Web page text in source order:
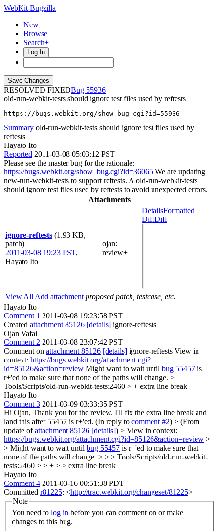
WebKit Bugzilla
New
Browse
Search+
Log In
RESOLVED FIXED
55936
old-run-webkit-tests should ignore test files used by reftests
https://bugs.webkit.org/show_bug.cgi?id=55936
Summary old-run-webkit-tests should ignore test files used by
reftests
Hayato Ito
Reported 2011-03-08 05:03:12 PST
Please see the master bug for the rationale:
https://bugs.webkit.org/show_bug.cgi?id=36065 We are updating
new-run-webkit-tests to support reftests. A old-run-webkit-tests
should ignore test files used by reftests to avoid unexpected errors.
Attachments
ignore-reftests (1.93 KB,
patch)
2011-03-08 19:23 PST,
Hayato Ito
ojan:
review+
DetailsFormatted
DiffDiff
View All Add attachment proposed patch, testcase, etc.
Hayato Ito
Comment 1 2011-03-08 19:23:58 PST
Created attachment 85126 [details] ignore-reftests
Ojan Vafai
Comment 2 2011-03-08 23:07:42 PST
Comment on attachment 85126 [details] ignore-reftests View in
context: https://bugs.webkit.org/attachment.cgi?
id=85126&action=review Might want to wait until bug 55457 is
r+'ed to make sure that none of the paths will change. >
Tools/Scripts/old-run-webkit-tests:2460 > + extra line break
Hayato Ito
Comment 3 2011-03-09 03:33:35 PST
Hi Ojan, Thank you for the review. I'll fix the extra line break and
land this after 55457 is r+'ed. (In reply to comment #2) > (From
update ofattachment 85126 [details]) > View in context:
https://bugs.webkit.org/attachment.cgi?id=85126&action=review >
> Might want to wait until bug 55457 is r+'ed to make sure that
none of the paths will change. > > > Tools/Scripts/old-run-webkit-
tests:2460 > > + > > extra line break
Hayato Ito
Comment 4 2011-03-16 00:51:38 PDT
Committed r81225: <http://trac.webkit.org/changeset/81225>
Note
You need to log in
changes to this bug.